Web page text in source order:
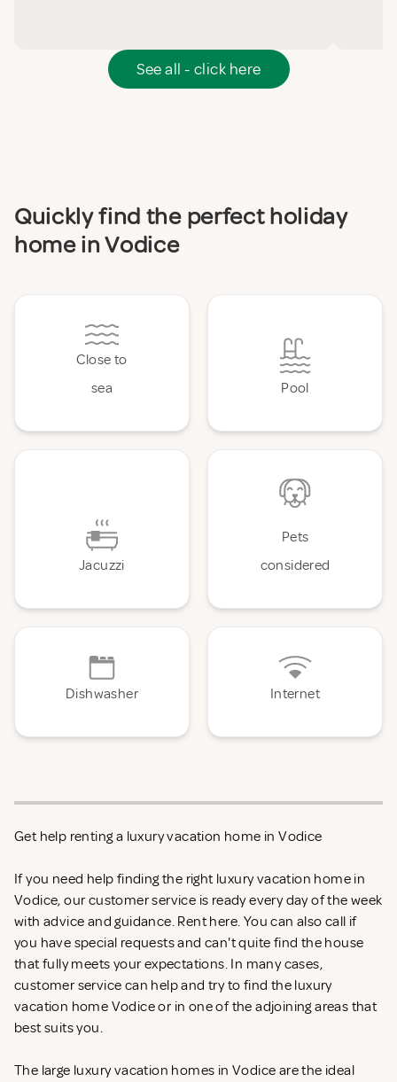
See all - click here
Quickly find the perfect holiday
home in Vodice
Close to
sea
Pool
Jacuzzi
Pets
considered
Dishwasher Internet
Get help renting a luxury vacation home in Vodice
If you need help finding the right luxury vacation home in
Vodice, our customer service is ready every day of the week
with advice and guidance. Rent here. You can also call if
you have special requests and can't quite find the house
that fully meets your expectations. In many cases,
customer service can help and try to find the luxury
vacation home Vodice or in one of the adjoining areas that
best suits you.
The large luxury vacation homes in Vodice are the ideal